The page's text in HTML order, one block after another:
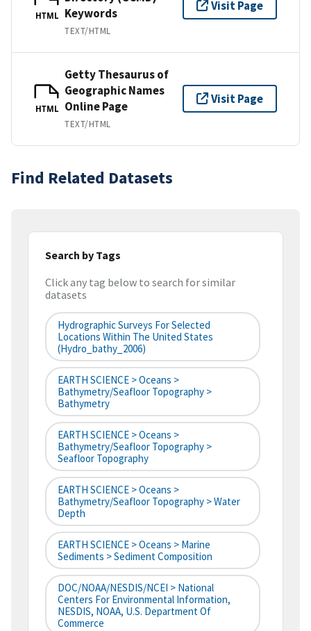
HTML
Keywords
TEXT/HTML
Visit Page
HTML
Getty Thesaurus of
Geographic Names
Online Page
TEXT/HTML
Visit Page
Find Related Datasets
Search by Tags
Click any tag below to search for similar
datasets
Hydrographic Surveys For Selected
Locations Within The United States
(hydro_bathy_2006)
EARTH SCIENCE > Oceans >
Bathymetry/Seafloor Topography >
Bathymetry
EARTH SCIENCE > Oceans >
Bathymetry/Seafloor Topography >
Seafloor Topography
EARTH SCIENCE > Oceans >
Bathymetry/Seafloor Topography > Water
Depth
EARTH SCIENCE > Oceans > Marine
Sediments > Sediment Composition
DOC/NOAA/NESDIS/NCEI > National
Centers For Environmental Information,
NESDIS, NOAA, U.S. Department Of
Commerce